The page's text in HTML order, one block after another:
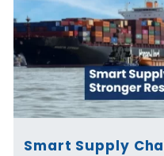
Smart Supply